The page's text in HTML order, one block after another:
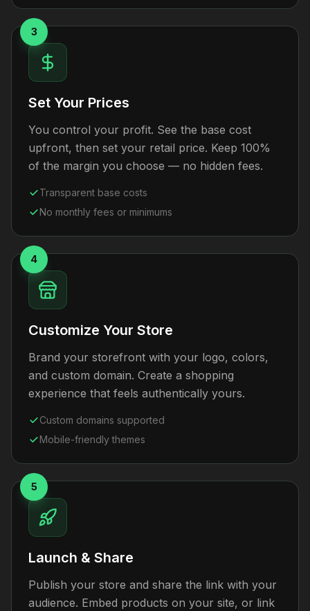
3
Set Your Prices
You control your profit. See the base cost
upfront, then set your retail price. Keep 100%
of the margin you choose — no hidden fees.
Transparent base costs
No monthly fees or minimums
4
Customize Your Store
Brand your storefront with your logo, colors,
and custom domain. Create a shopping
experience that feels authentically yours.
Custom domains supported
Mobile-friendly themes
5
Launch & Share
Publish your store and share the link with your
audience. Embed products on your site, or link